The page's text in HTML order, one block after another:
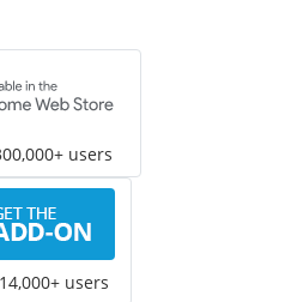
users
14,000+ users